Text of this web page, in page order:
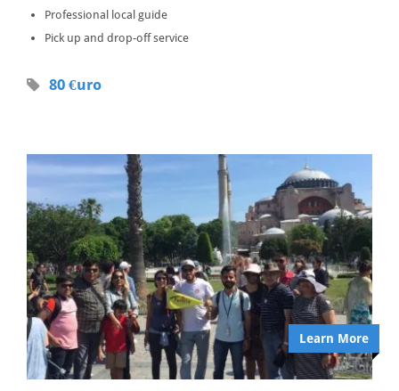
Professional local guide
Pick up and drop-off service
80 €uro
Learn More